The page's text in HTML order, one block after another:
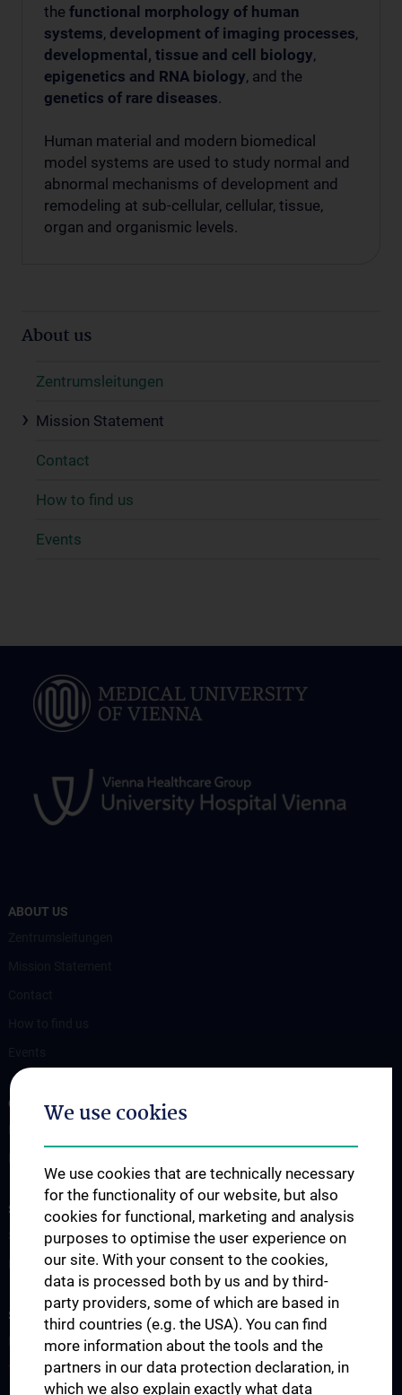
the functional morphology of human
systems, development of imaging processes,
developmental, tissue and cell biology,
epigenetics and RNA biology, and the
genetics of rare diseases.
Human material and modern biomedical
model systems are used to study normal and
abnormal mechanisms of development and
remodeling at sub-cellular, cellular, tissue,
organ and organismic levels.
About us
Zentrumsleitungen
Mission Statement
Contact
How to find us
Events
ABOUT US
OUR DIVISIONS
SCIENCE & RESEARCH
Science at the Division of Anatomy
Research at the Division of Cell and Developmental Biology
STUDIES, TRAINING AND FURTHER EDUCATION
Pre- & postgraduate Education
Teaching by the Division of Cell- and Developmental Biology
We use cookies
We use cookies that are technically necessary
for the functionality of our website, but also
cookies for functional, marketing and analysis
purposes to optimise the user experience on
our site. With your consent to the cookies,
data is processed both by us and by third-
party providers, some of which are based in
third countries (e.g. the USA). You can find
more information about the tools and the
partners in our data protection declaration, in
which we also explain exactly what data